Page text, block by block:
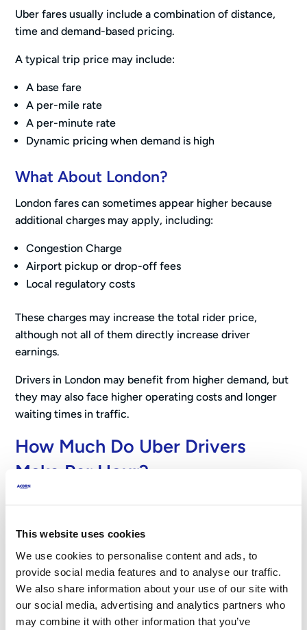
This website uses cookies
We use cookies to personalise content and ads, to
provide social media features and to analyse our traffic.
We also share information about your use of our site with
our social media, advertising and analytics partners who
may combine it with other information that you’ve
Uber fares usually include a combination of distance,
time and demand-based pricing.
A typical trip price may include:
A base fare
A per-mile rate
A per-minute rate
Dynamic pricing when demand is high
What About London?
London fares can sometimes appear higher because
additional charges may apply, including:
Congestion Charge
Airport pickup or drop-off fees
Local regulatory costs
These charges may increase the total rider price,
although not all of them directly increase driver
earnings.
Drivers in London may benefit from higher demand, but
they may also face higher operating costs and longer
waiting times in traffic.
How Much Do Uber Drivers
Make Per Hour?
earn
around £19 per hour before operating costs
University of Oxford.
Other estimates provide a broader picture of earnings
across different working patterns. For example, analysis
from Rapid Vehicle Management suggests drivers may